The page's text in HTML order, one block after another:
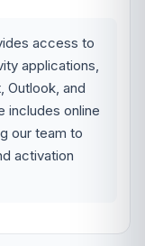
access to
applications,
Outlook, and
includes online
our team to
activation